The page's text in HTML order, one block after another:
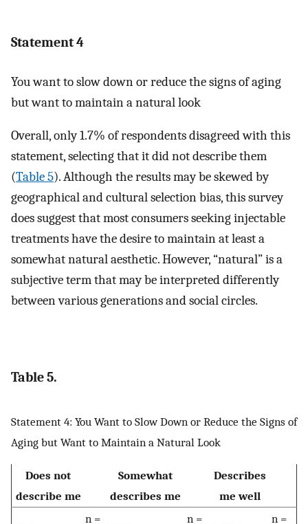
Statement 4
You want to slow down or reduce the signs of aging
but want to maintain a natural look
Overall, only 1.7% of respondents disagreed with this
statement, selecting that it did not describe them
(Table 5). Although the results may be skewed by
geographical and cultural selection bias, this survey
does suggest that most consumers seeking injectable
treatments have the desire to maintain at least a
somewhat natural aesthetic. However, “natural” is a
subjective term that may be interpreted differently
between various generations and social circles.
Table 5.
Statement 4: You Want to Slow Down or Reduce the Signs of
Aging but Want to Maintain a Natural Look
Does not
describe me
Somewhat
describes me
Describes
me well
n =
n =
n =